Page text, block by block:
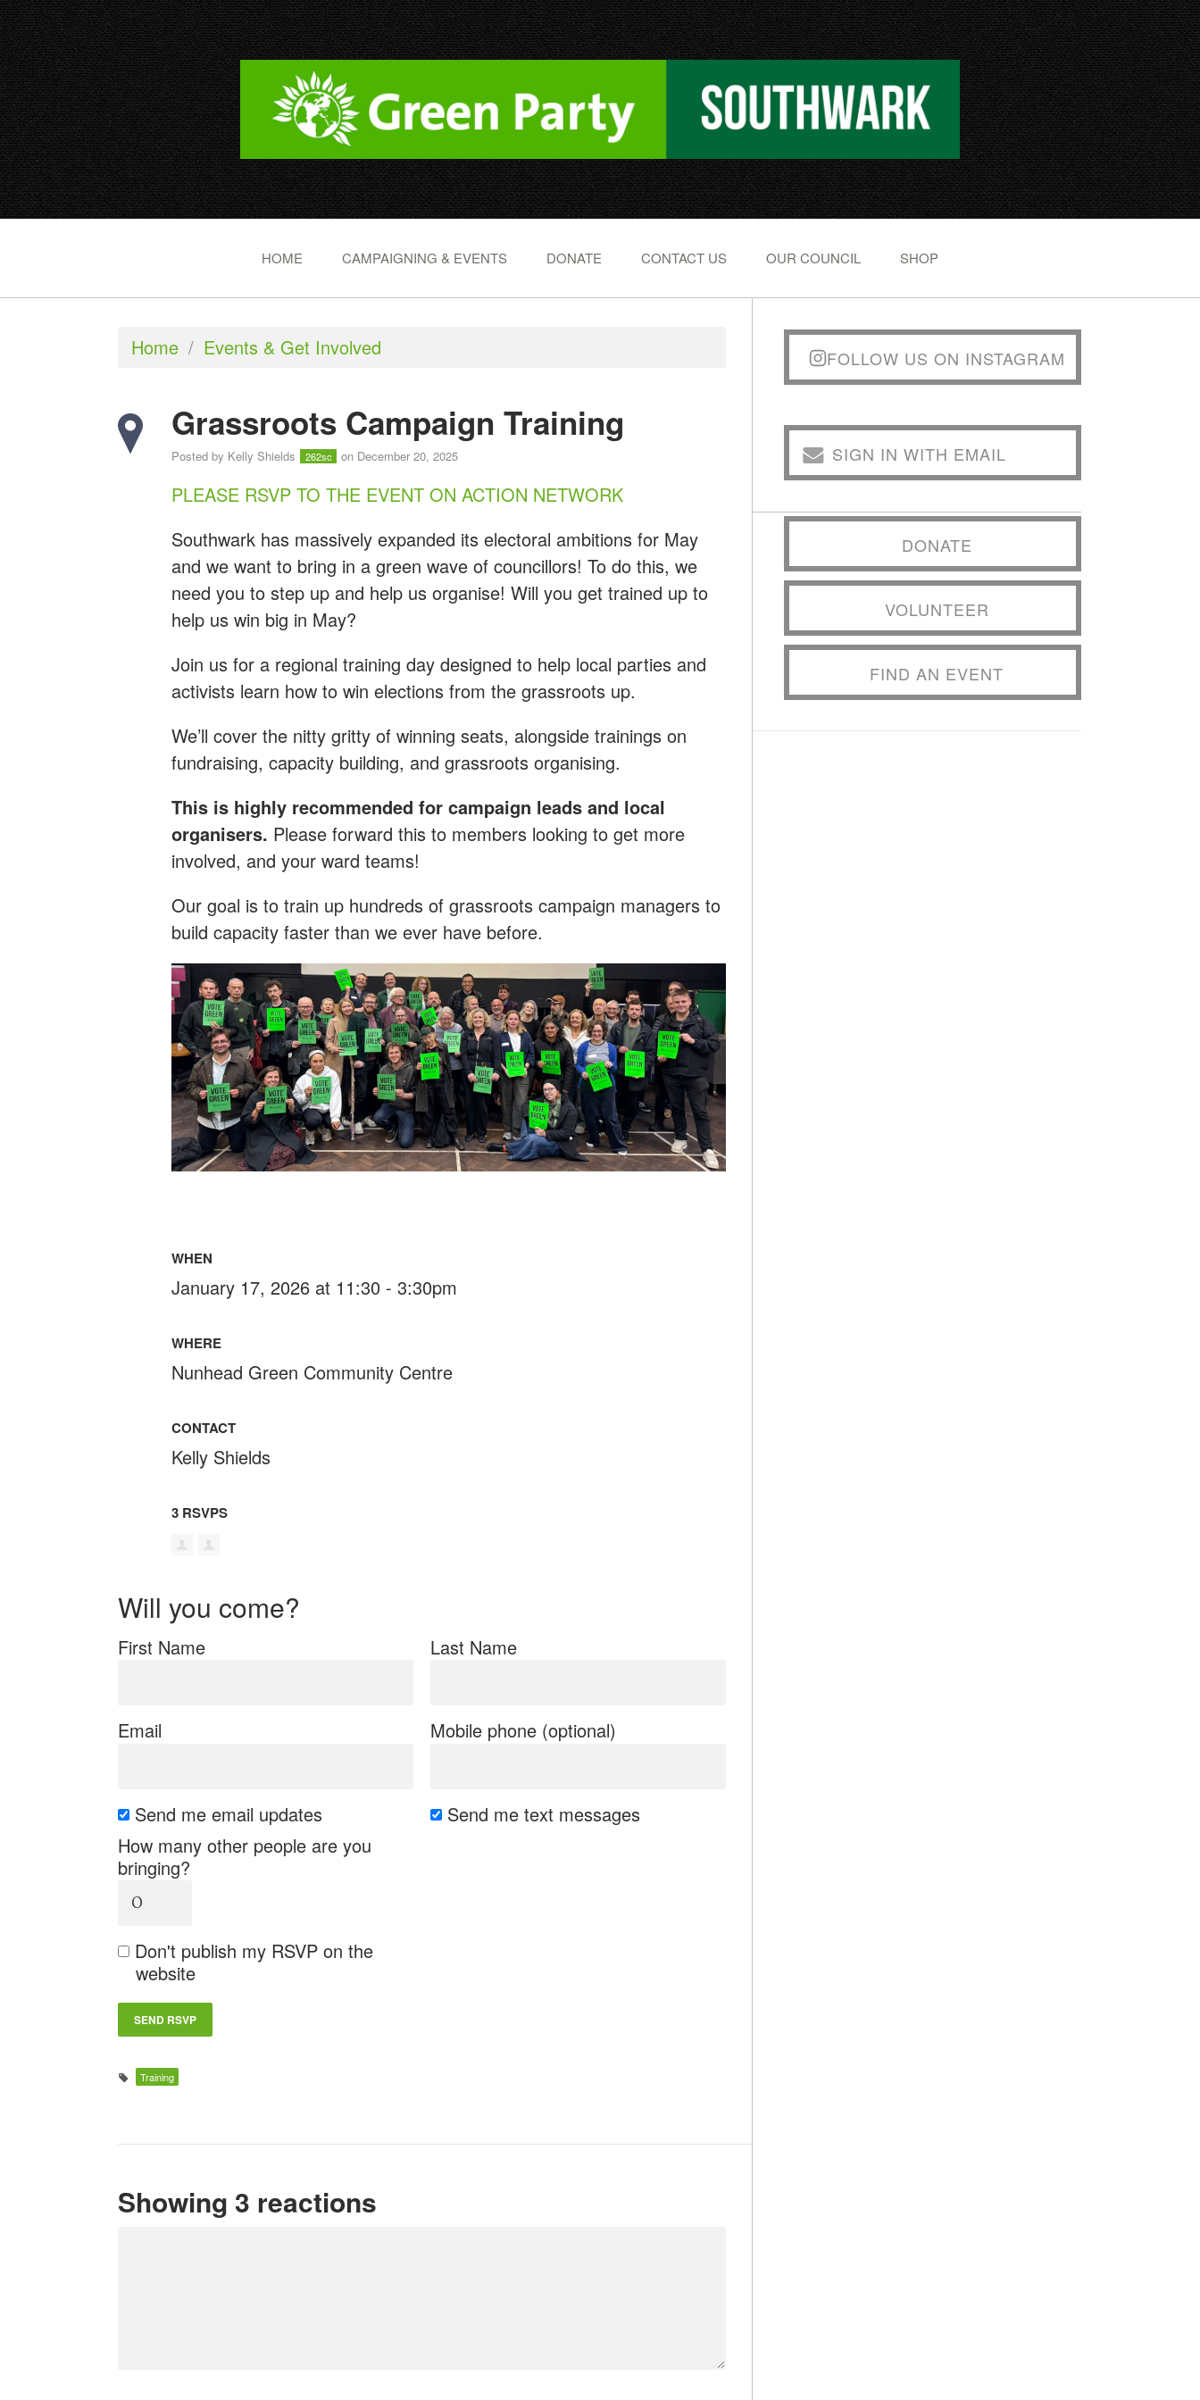
HOME CAMPAIGNING & EVENTS DONATE CONTACT US OUR COUNCIL SHOP
Home / Events & Get Involved
Grassroots Campaign Training
Posted by Kelly Shields 262sc on December 20, 2025
PLEASE RSVP TO THE EVENT ON ACTION NETWORK
Southwark has massively expanded its electoral ambitions for May
and we want to bring in a green wave of councillors! To do this, we
need you to step up and help us organise! Will you get trained up to
help us win big in May?
Join us for a regional training day designed to help local parties and
activists learn how to win elections from the grassroots up.
We’ll cover the nitty gritty of winning seats, alongside trainings on
fundraising, capacity building, and grassroots organising.
This is highly recommended for campaign leads and local
organisers. Please forward this to members looking to get more
involved, and your ward teams!
Our goal is to train up hundreds of grassroots campaign managers to
build capacity faster than we ever have before.
WHEN
January 17, 2026 at 11:30 - 3:30pm
WHERE
Nunhead Green Community Centre
CONTACT
Kelly Shields
3 RSVPS
Will you come?
First Name Last Name
Email Mobile phone (optional)
Send me email updates
Send me text messages
How many other people are you
bringing?
Don't publish my RSVP on the
website
Training
Showing 3 reactions
FOLLOW US ON INSTAGRAM
SIGN IN WITH EMAIL
DONATE
VOLUNTEER
FIND AN EVENT